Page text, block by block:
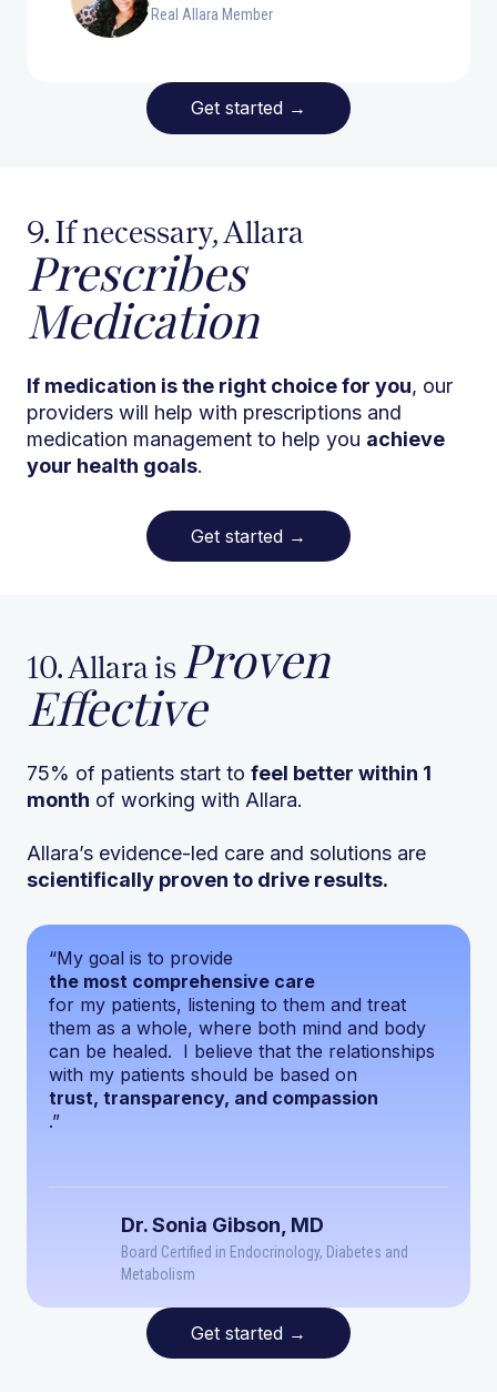
Real Allara Member
Get started →
9. If necessary, Allara
Prescribes
Medication
If medication is the right choice for you, our
providers will help with prescriptions and
medication management to help you achieve
your health goals.
Get started →
“My goal is to provide
the most comprehensive care
for my patients, listening to them and treat
them as a whole, where both mind and body
can be healed. I believe that the relationships
with my patients should be based on
trust, transparency, and compassion
.”
Dr. Sonia Gibson, MD
Board Certified in Endocrinology, Diabetes and
Metabolism
Get started →
10. Allara is Proven
Effective
75% of patients start to feel better within 1
month of working with Allara.
Allara’s evidence-led care and solutions are
scientifically proven to drive results.